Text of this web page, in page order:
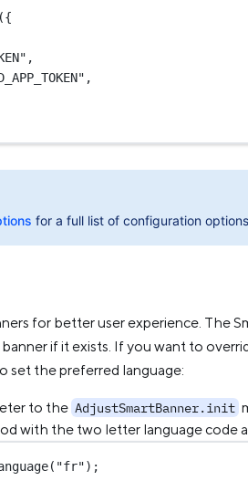
({
,
,
for a full list of configuration
for better user experience. The
if it exists. If you want to
set the preferred language:
to the AdjustSmartBanner.init
with the two letter language code
( "fr");